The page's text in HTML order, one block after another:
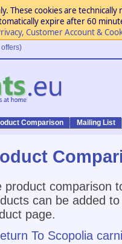
These cookies are
expire after 60
Customer Account &
Comparison Mailing List
product comparison
can be added
page.
To Scopolia